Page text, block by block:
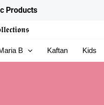
Products
B Kaftan Kids